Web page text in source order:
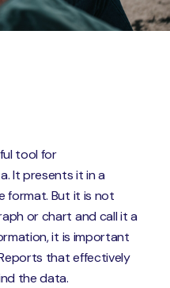
tool for
It presents it in a
format. But it is not
or chart and call it a
it is important
that effectively
the data.